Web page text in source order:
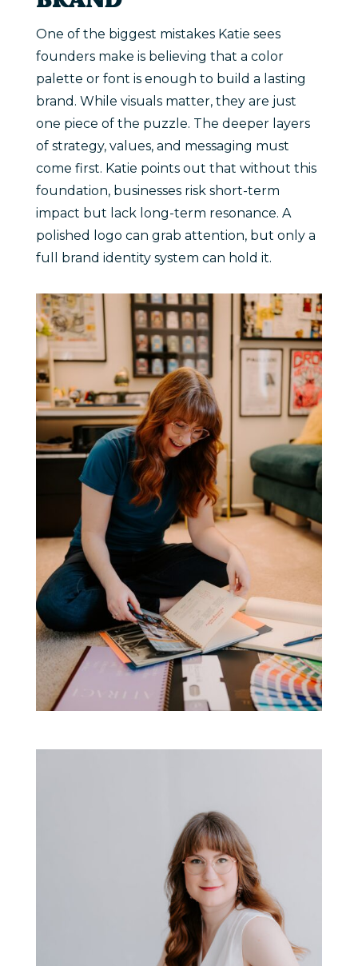
One of the biggest mistakes Katie sees
founders make is believing that a color
palette or font is enough to build a lasting
brand. While visuals matter, they are just
one piece of the puzzle. The deeper layers
of strategy, values, and messaging must
come first. Katie points out that without this
foundation, businesses risk short-term
impact but lack long-term resonance. A
polished logo can grab attention, but only a
full brand identity system can hold it.